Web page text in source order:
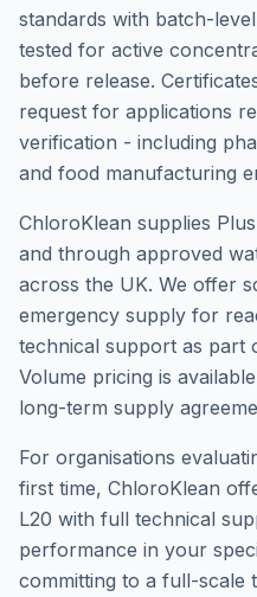
standards with batch-
tested for active
before release.
request for applications
verification - including
and food manufacturing
ChloroKlean supplies
and through approved
across the UK. We offer
emergency supply for
technical support as part
Volume pricing is
long-term supply
For organisations
first time, ChloroKlean
L20 with full technical
performance in your
committing to a full-scale